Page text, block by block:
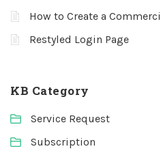
How to Create a
Restyled Login Page
KB Category
Service Request
Subscription